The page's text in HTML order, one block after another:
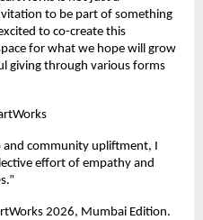
to be part of something
to co-create this
for what we hope will grow
giving through various forms
and community upliftment, I
effort of empathy and
2026, Mumbai Edition.